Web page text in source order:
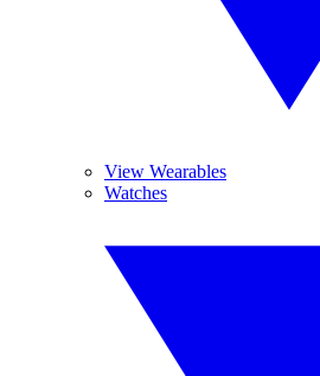
View Wearables
Watches